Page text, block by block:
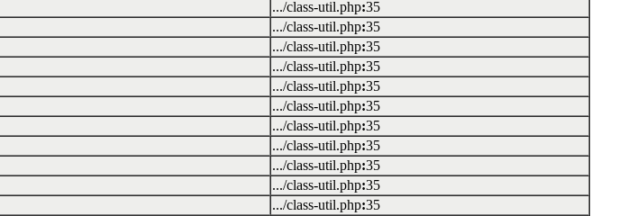
.../class-util.php:35
.../class-util.php:35
.../class-util.php:35
.../class-util.php:35
.../class-util.php:35
.../class-util.php:35
.../class-util.php:35
.../class-util.php:35
.../class-util.php:35
.../class-util.php:35
.../class-util.php:35